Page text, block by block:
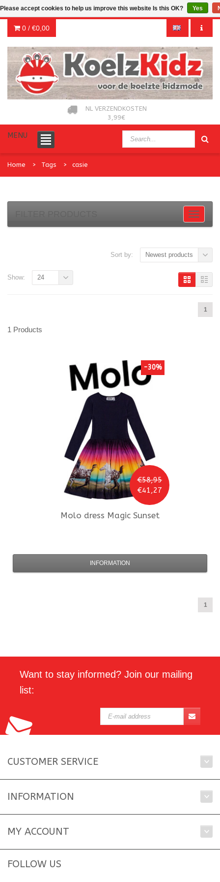
0 / €0,00
NL VERZENDKOSTEN
3,99€
MENU
Home Tags casie
Sort by: Newest products
1
Show: 24
1 Products
€58,95
€41,27
-30%
Molo dress Magic Sunset
INFORMATION
1
Want to stay informed? Join our mailing
list:
CUSTOMER SERVICE
INFORMATION
MY ACCOUNT
FOLLOW US
Please accept cookies to help us improve this website Is this OK? Yes